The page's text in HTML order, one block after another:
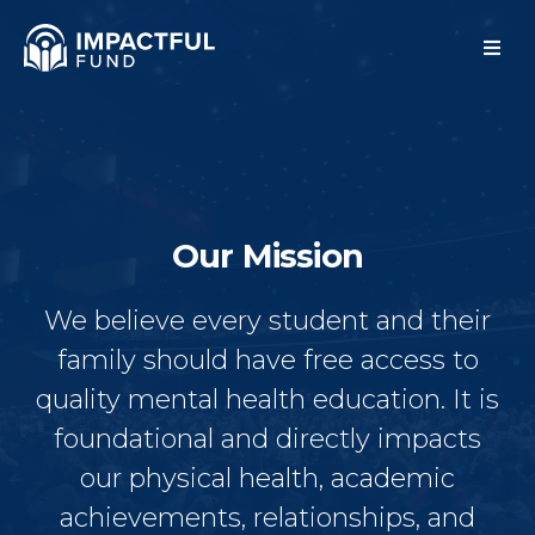
Our Mission
We believe every student and their
family should have free access to
quality mental health education. It is
foundational and directly impacts
our physical health, academic
achievements, relationships, and